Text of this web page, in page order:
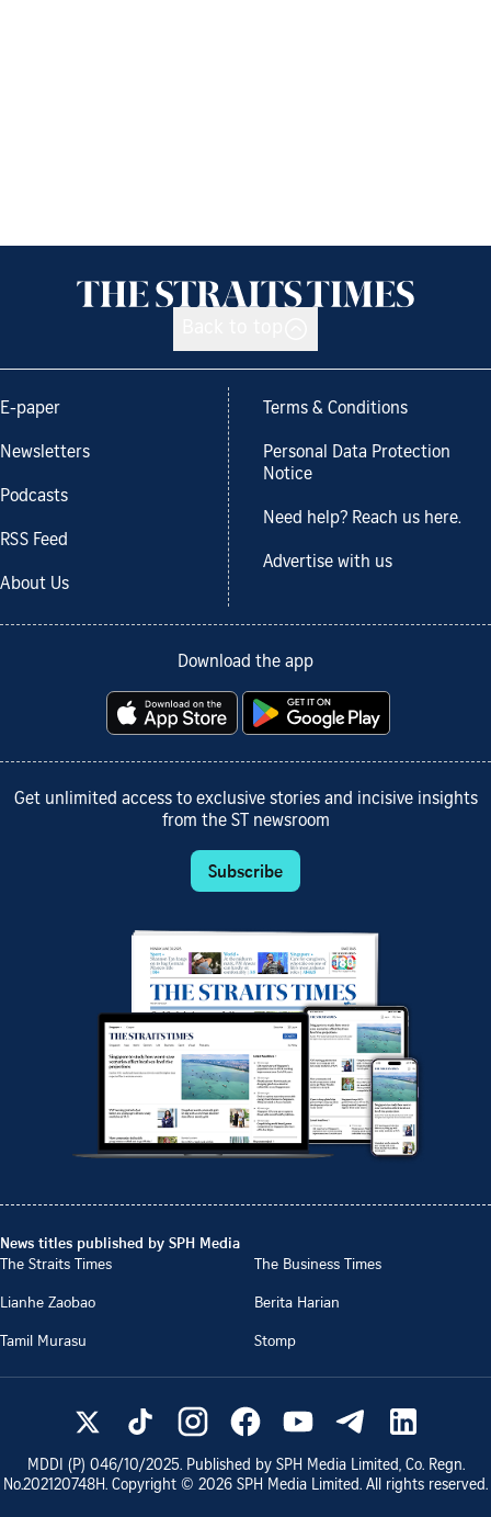
E-paper
Newsletters
Podcasts
RSS Feed
About Us
Terms & Conditions
Personal Data Protection
Notice
Need help? Reach us here.
Advertise with us
Download the app
Get unlimited access to exclusive stories and incisive insights
from the ST newsroom
Subscribe
News titles published by SPH Media
The Straits Times
The Business Times
Lianhe Zaobao
Berita Harian
Tamil Murasu
Stomp
MDDI (P) 046/10/2025. Published by SPH Media Limited, Co. Regn.
No.202120748H. Copyright © 2026 SPH Media Limited. All rights reserved.